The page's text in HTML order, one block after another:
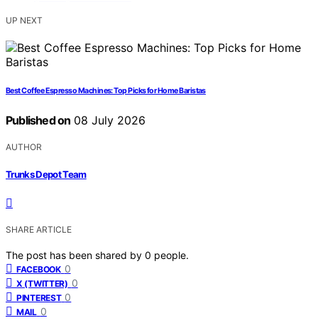
UP NEXT
Best Coffee Espresso Machines: Top Picks for Home Baristas
Published on 08 July 2026
AUTHOR
Trunks Depot Team
SHARE ARTICLE
The post has been shared by 0 people.
FACEBOOK 0
X (TWITTER) 0
PINTEREST 0
MAIL 0